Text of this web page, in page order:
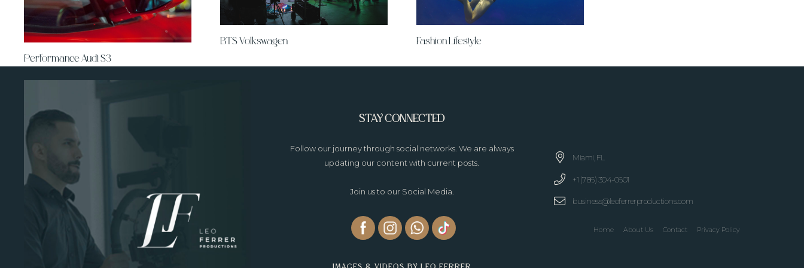
Performance Audi S3
BTS Volkswagen Fashion Lifestyle
STAY CONNECTED
Follow our journey through social networks. We are always
updating our content with current posts.
Join us to our Social Media.
Miami, FL
+1 (786) 304-0601
business@leoferrerproductions.com
Home About Us Contact Privacy Policy